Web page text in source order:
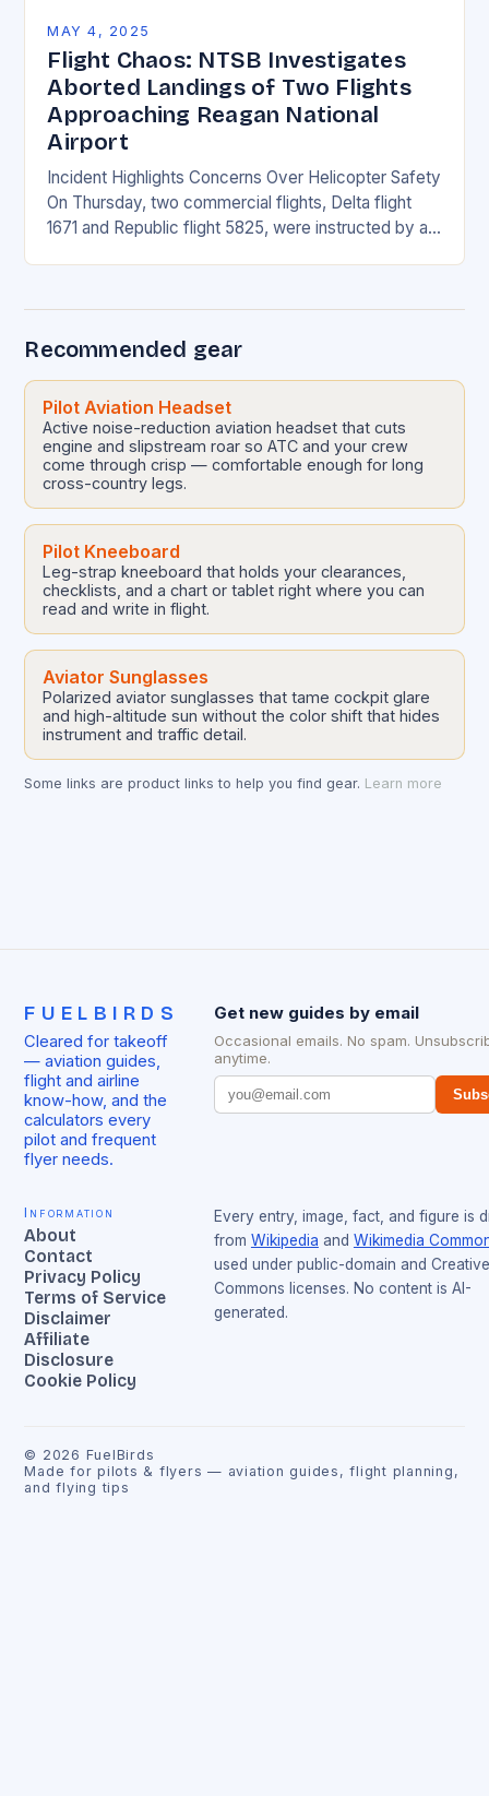
MAY 4, 2025
Flight Chaos: NTSB Investigates
Aborted Landings of Two Flights
Approaching Reagan National
Airport
Incident Highlights Concerns Over Helicopter Safety
On Thursday, two commercial flights, Delta flight
1671 and Republic flight 5825, were instructed by air
Recommended gear
Pilot Aviation Headset
Active noise-reduction aviation headset that cuts
engine and slipstream roar so ATC and your crew
come through crisp — comfortable enough for long
cross-country legs.
Pilot Kneeboard
Leg-strap kneeboard that holds your clearances,
checklists, and a chart or tablet right where you can
read and write in flight.
Aviator Sunglasses
Polarized aviator sunglasses that tame cockpit glare
and high-altitude sun without the color shift that hides
instrument and traffic detail.
Some links are product links to help you find gear. Learn more
FUELBIRDS
Cleared for takeoff
— aviation guides,
flight and airline
know-how, and the
calculators every
pilot and frequent
flyer needs.
Get new guides by email
Occasional emails. No spam.
anytime.
Information
About
Contact
Privacy Policy
Terms of Service
Disclaimer
Affiliate
Disclosure
Cookie Policy
Every entry, image, fact, and figure is
from Wikipedia and Wikimedia
used under public-domain and Creative
Commons licenses. No content is AI-
generated.
© 2026 FuelBirds
Made for pilots & flyers — aviation guides, flight planning,
and flying tips